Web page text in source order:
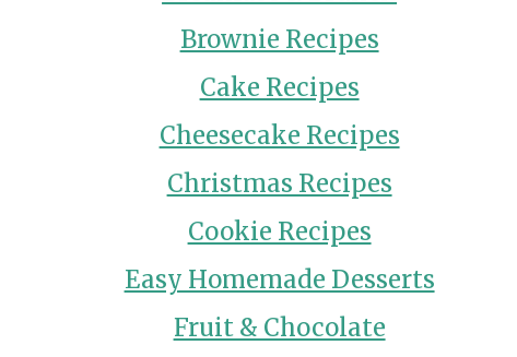
Brownie Recipes
Cake Recipes
Cheesecake Recipes
Christmas Recipes
Cookie Recipes
Easy Homemade Desserts
Fruit & Chocolate